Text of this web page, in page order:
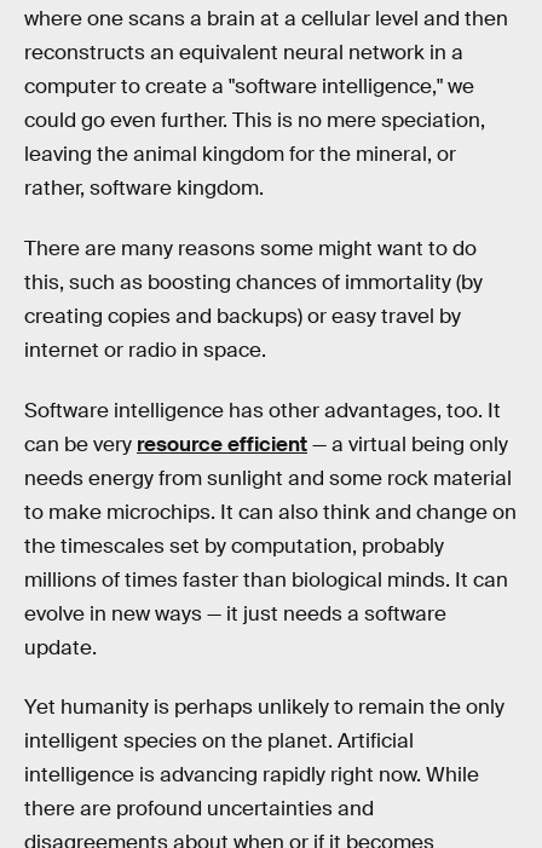
where one scans a brain at a cellular level and then
reconstructs an equivalent neural network in a
computer to create a "software intelligence," we
could go even further. This is no mere speciation,
leaving the animal kingdom for the mineral, or
rather, software kingdom.
There are many reasons some might want to do
this, such as boosting chances of immortality (by
creating copies and backups) or easy travel by
internet or radio in space.
Software intelligence has other advantages, too. It
can be very resource efficient— a virtual being only
needs energy from sunlight and some rock material
to make microchips. It can also think and change on
the timescales set by computation, probably
millions of times faster than biological minds. It can
evolve in new ways — it just needs a software
update.
Yet humanity is perhaps unlikely to remain the only
intelligent species on the planet. Artificial
intelligence is advancing rapidly right now. While
there are profound uncertainties and
disagreements about when or if it becomes